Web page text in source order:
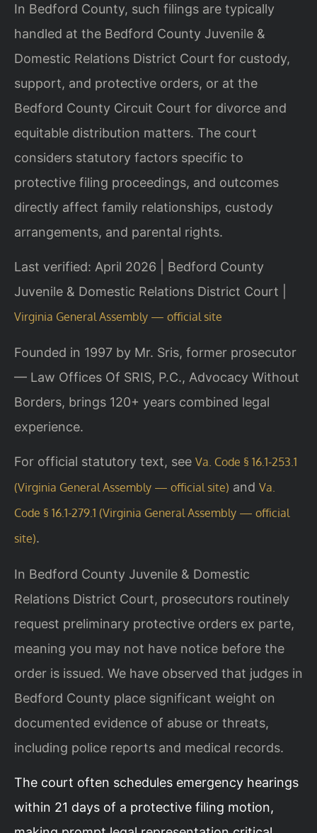
In Bedford County, such filings are typically
handled at the Bedford County Juvenile &
Domestic Relations District Court for custody,
support, and protective orders, or at the
Bedford County Circuit Court for divorce and
equitable distribution matters. The court
considers statutory factors specific to
protective filing proceedings, and outcomes
directly affect family relationships, custody
arrangements, and parental rights.
Last verified: April 2026 | Bedford County
Juvenile & Domestic Relations District Court |
Virginia General Assembly — official site
Founded in 1997 by Mr. Sris, former prosecutor
— Law Offices Of SRIS, P.C., Advocacy Without
Borders, brings 120+ years combined legal
experience.
For official statutory text, see Va. Code § 16.1-253.1
(Virginia General Assembly — official site) and Va.
Code § 16.1-279.1 (Virginia General Assembly — official
site).
In Bedford County Juvenile & Domestic
Relations District Court, prosecutors routinely
request preliminary protective orders ex parte,
meaning you may not have notice before the
order is issued. We have observed that judges in
Bedford County place significant weight on
documented evidence of abuse or threats,
including police reports and medical records.
The court often schedules emergency hearings
within 21 days of a protective filing motion,